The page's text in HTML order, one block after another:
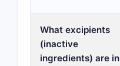
What excipients
(inactive
ingredients) are in